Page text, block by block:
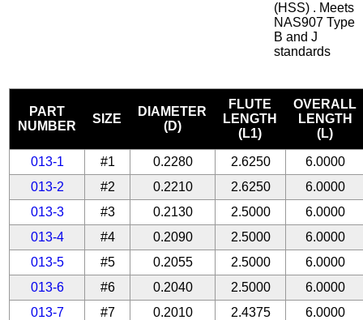
(HSS) . Meets
NAS907 Type
B and J
standards
PART
NUMBER
SIZE
DIAMETER
(D)
FLUTE
LENGTH
(L1)
OVERALL
LENGTH
(L)
013-1 #1 0.2280 2.6250
6.0000
013-2
#2 0.2210 2.6250
6.0000
013-3
#3 0.2130 2.5000
6.0000
013-4
#4 0.2090 2.5000
6.0000
013-5
#5 0.2055 2.5000
6.0000
013-6
#6 0.2040 2.5000
6.0000
013-7
#7 0.2010 2.4375
6.0000